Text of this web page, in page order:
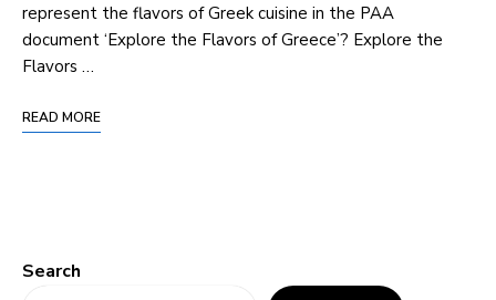
represent the flavors of Greek cuisine in ⁤the PAA
document ‘Explore the Flavors of Greece’? Explore the‍
Flavors …
READ MORE
Search